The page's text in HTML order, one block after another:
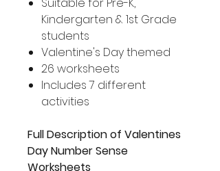
Kindergarten & 1st Grade
students
Valentine's Day themed
26 worksheets
Includes 7 different
activities
Full Description of Valentines
Day Number Sense
Worksheets